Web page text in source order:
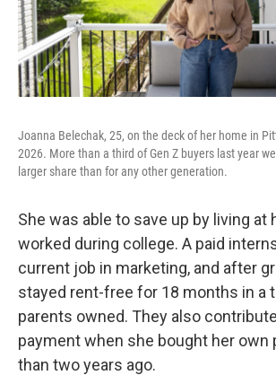
Joanna Belechak, 25, on the deck of her home in
2026. More than a third of Gen Z buyers last year
larger share than for any other generation.
She was able to save up by living at
worked during college. A paid
current job in marketing, and after
stayed rent-free for 18 months in a
parents owned. They also
payment when she bought her own
than two years ago.